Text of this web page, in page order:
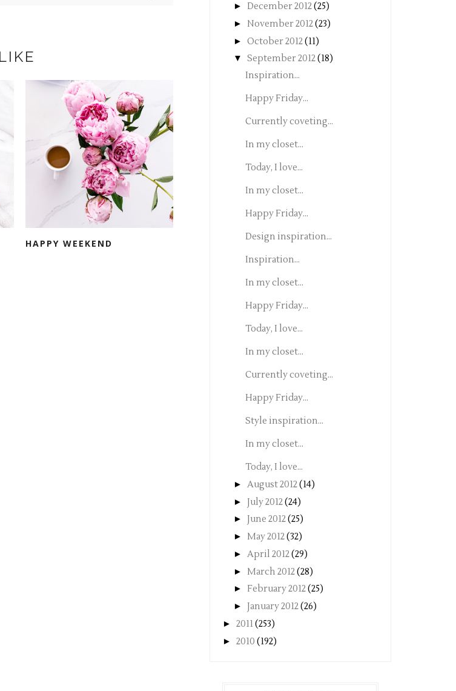
HAPPY WEEKEND
► December 2012(25)
► November 2012(23)
► October 2012(11)
▼ September 2012(18)
Inspiration...
Happy Friday...
Currently coveting...
In my closet...
Today, I love...
In my closet...
Happy Friday...
Design inspiration...
Inspiration...
In my closet...
Happy Friday...
Today, I love...
In my closet...
Currently coveting...
Happy Friday...
Style inspiration...
In my closet...
Today, I love...
► August 2012(14)
► July 2012(24)
► June 2012(25)
► May 2012(32)
► April 2012(29)
► March 2012(28)
► February 2012(25)
► January 2012(26)
► 2011(253)
► 2010 (192)